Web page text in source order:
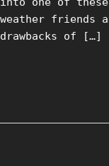
weather friends
drawbacks of […]